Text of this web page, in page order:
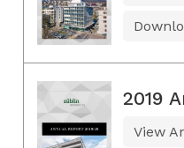
2019
View